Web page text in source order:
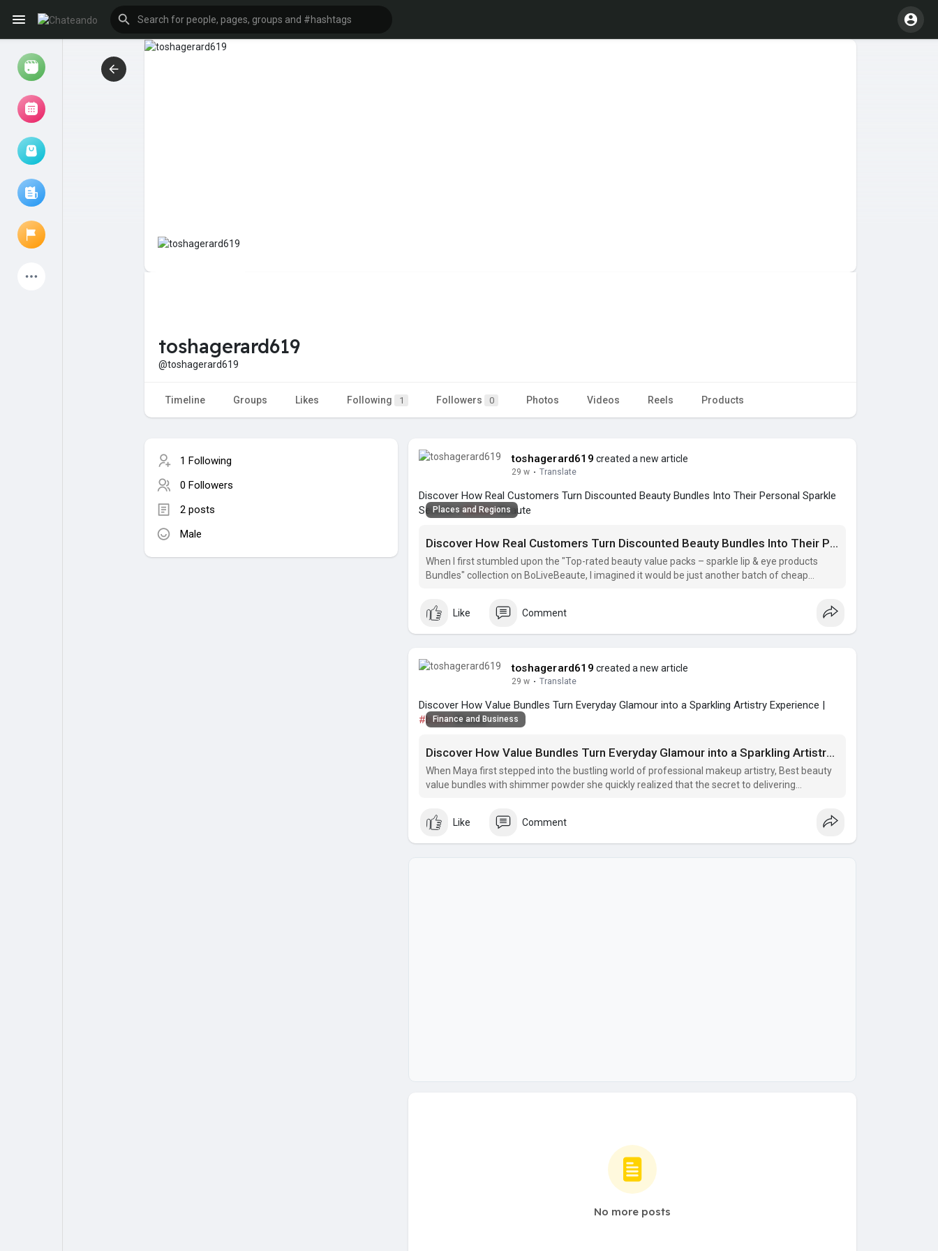
Liked Pages
Explore
Games
toshagerard619
@toshagerard619
Timeline Groups Likes Following 1 Followers 0 Photos Videos Reels Products
1 Following
0 Followers
2 posts
Male
toshagerard619 created a new article
29 w · Translate
Discover How Real Customers Turn Discounted Beauty Bundles Into Their Personal Sparkle
Secrets |#boliveBeaute
Places and Regions
Discover How Real Customers Turn Discounted Beauty Bundles Into Their Personal Sparkle Secrets
When I first stumbled upon the "Top-rated beauty value packs – sparkle lip & eye products
Bundles" collection on BoLiveBeaute, I imagined it would be just another batch of cheap
Like Comment
toshagerard619 created a new article
29 w · Translate
Discover How Value Bundles Turn Everyday Glamour into a Sparkling Artistry Experience |
#boliveBeaute
Finance and Business
Discover How Value Bundles Turn Everyday Glamour into a Sparkling Artistry Experience
When Maya first stepped into the bustling world of professional makeup artistry, Best beauty
value bundles with shimmer powder she quickly realized that the secret to delivering
Like Comment
No more posts